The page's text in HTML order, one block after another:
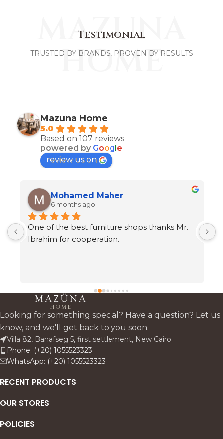
MAZUNA
HOME
Testimonial
TRUSTED BY BRANDS, PROVEN BY RESULTS
Mazuna Home
5.0
Based on 107 reviews
powered by Google
review us on
Mohamed Maher
6 months ago
One of the best furniture shops thanks Mr.
Ibrahim for cooperation.
Looking for something special? Have a question? Let us
know, and we'll get back to you soon.
Villa 82, Banafseg 5, first settlement, New Cairo
Phone: (+20) 1055523323
WhatsApp: (+20) 1055523323
RECENT PRODUCTS
OUR STORES
POLICIES